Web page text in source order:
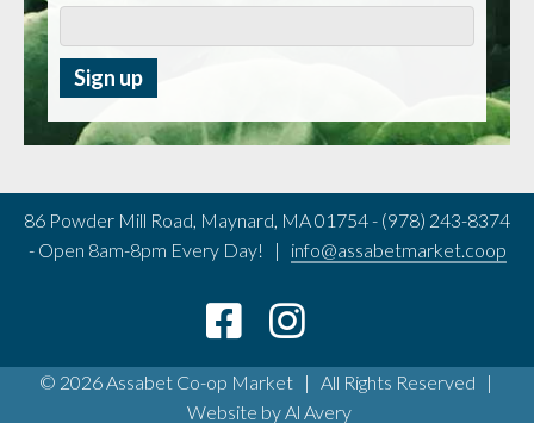
86 Powder Mill Road, Maynard, MA 01754 - (978) 243-8374
- Open 8am-8pm Every Day! | info@assabetmarket.coop
© 2026 Assabet Co-op Market | All Rights Reserved |
Website byAl Avery